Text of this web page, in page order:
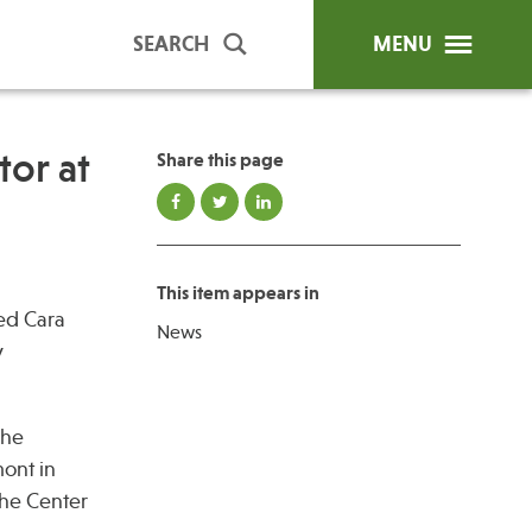
Education
SEARCH MENU
at
Cara
in
Center
Share this page
This item appears in
News